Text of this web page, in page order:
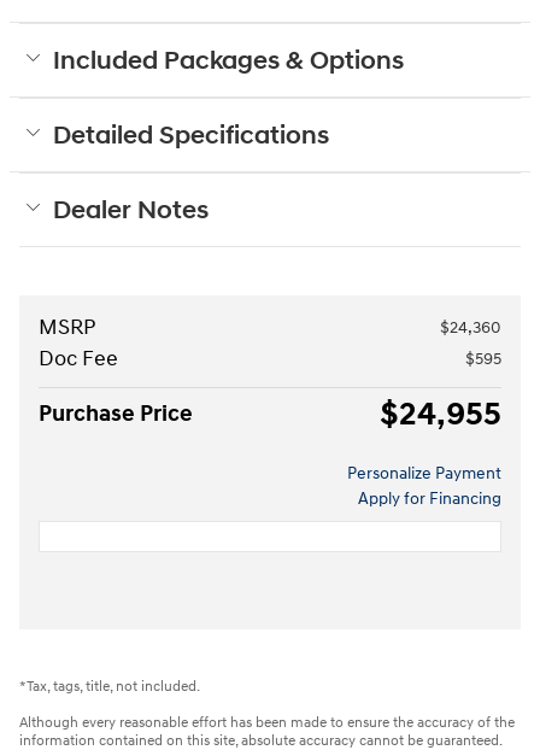
Included Packages & Options
Detailed Specifications
Dealer Notes
MSRP $24,360
Doc Fee $595
Purchase Price $24,955
Personalize Payment
Apply for Financing
*Tax, tags, title, not included.
Although every reasonable effort has been made to ensure the accuracy of the
information contained on this site, absolute accuracy cannot be guaranteed.